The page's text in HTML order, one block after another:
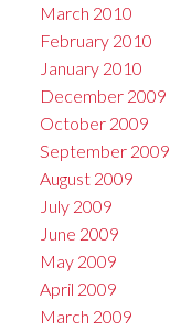
March 2010
February 2010
January 2010
December 2009
October 2009
September 2009
August 2009
July 2009
June 2009
May 2009
April 2009
March 2009